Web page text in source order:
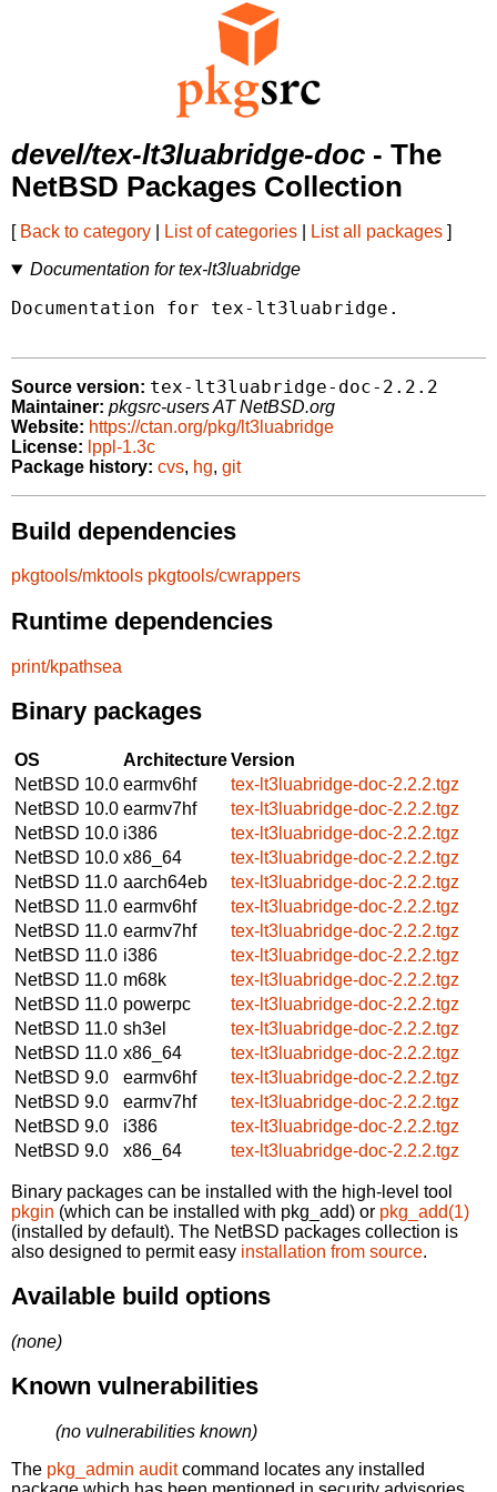
devel/tex-lt3luabridge-doc - The
NetBSD Packages Collection
[ Back to category List of categories List all packages ]
Documentation for tex-lt3luabridge
Documentation for tex-lt3luabridge.
Source version: tex-lt3luabridge-doc-2.2.2
Maintainer: pkgsrc-users AT NetBSD.org
Website: https://ctan.org/pkg/lt3luabridge
License: lppl-1.3c
Package history: cvs, hg, git
Build dependencies
pkgtools/mktools pkgtools/cwrappers
Runtime dependencies
print/kpathsea
Binary packages
OS ArchitectureVersion
NetBSD 10.0 earmv6hf
tex-lt3luabridge-doc-2.2.2.tgz
NetBSD 10.0 earmv7hf
tex-lt3luabridge-doc-2.2.2.tgz
NetBSD 10.0 i386
tex-lt3luabridge-doc-2.2.2.tgz
NetBSD 10.0 x86_64
tex-lt3luabridge-doc-2.2.2.tgz
NetBSD 11.0 aarch64eb
tex-lt3luabridge-doc-2.2.2.tgz
NetBSD 11.0 earmv6hf
tex-lt3luabridge-doc-2.2.2.tgz
NetBSD 11.0 earmv7hf
tex-lt3luabridge-doc-2.2.2.tgz
NetBSD 11.0 i386
tex-lt3luabridge-doc-2.2.2.tgz
NetBSD 11.0 m68k
tex-lt3luabridge-doc-2.2.2.tgz
NetBSD 11.0 powerpc
tex-lt3luabridge-doc-2.2.2.tgz
NetBSD 11.0 sh3el
tex-lt3luabridge-doc-2.2.2.tgz
NetBSD 11.0 x86_64
tex-lt3luabridge-doc-2.2.2.tgz
NetBSD 9.0
earmv6hf
tex-lt3luabridge-doc-2.2.2.tgz
NetBSD 9.0
earmv7hf
tex-lt3luabridge-doc-2.2.2.tgz
NetBSD 9.0
i386
tex-lt3luabridge-doc-2.2.2.tgz
NetBSD 9.0
x86_64 tex-lt3luabridge-doc-2.2.2.tgz
Binary packages can be installed with the high-level tool
pkgin (which can be installed with pkg_add) or pkg_add(1)
(installed by default). The NetBSD packages collection is
also designed to permit easy installation from source.
Available build options
(none)
Known vulnerabilities
(no vulnerabilities known)
The pkg_admin auditcommand locates any installed